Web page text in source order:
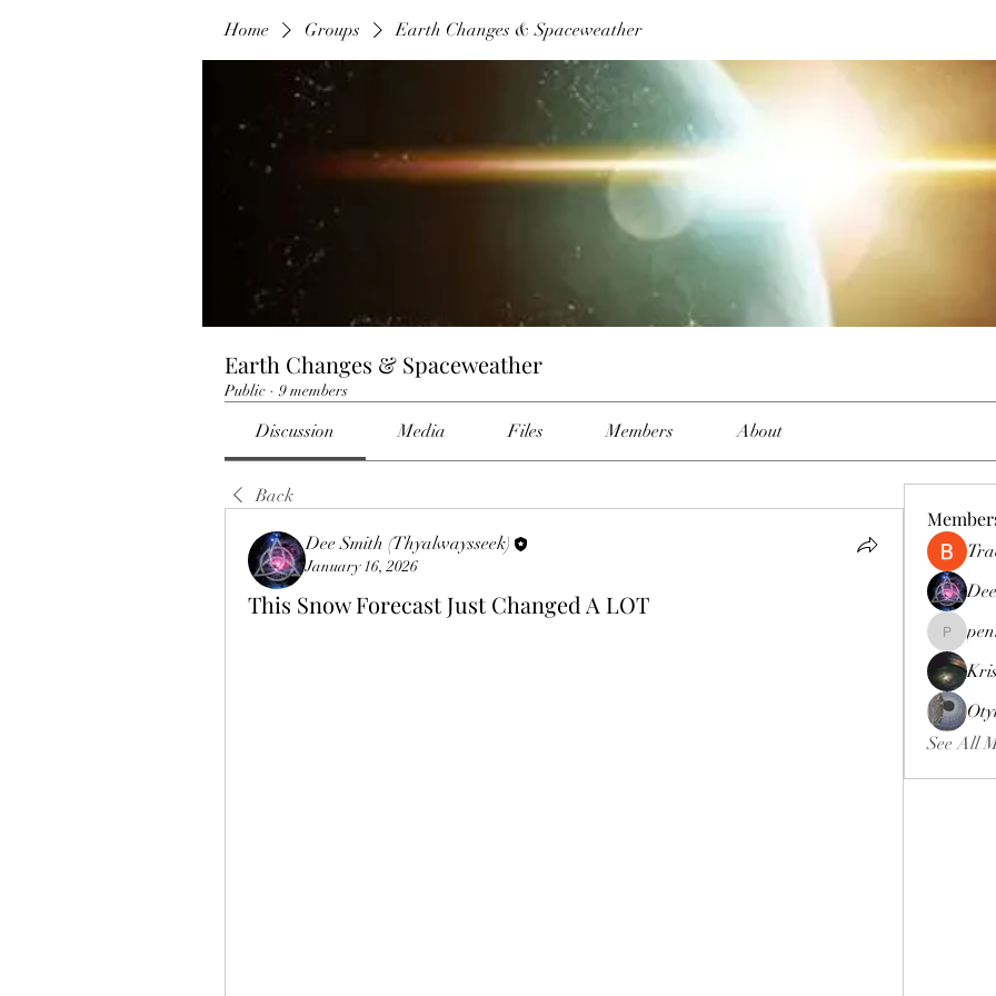
Home Groups Earth Changes & Spaceweather
Earth Changes & Spaceweather
Public · 9 members
Discussion Media Files Members About
Back
Dee Smith (Thyalwaysseek)
January 16, 2026
This Snow Forecast Just Changed A LOT
pennee52
See All